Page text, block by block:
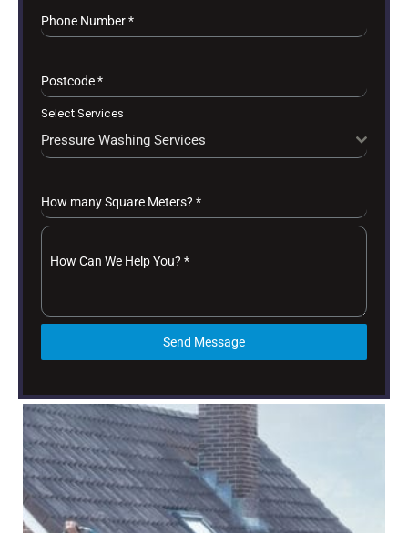
Phone Number*
Postcode*
Select Services
Pressure Washing Services
How many Square Meters? *
How Can We Help You? *
Send Message